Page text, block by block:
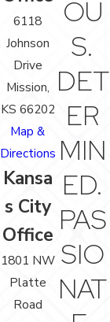
6118
Johnson
Drive
Mission,
KS 66202
Map &
Directions
Kansa
s City
Office
1801 NW
Platte
Road
OU
S.
DET
ER
MIN
ED.
PAS
SIO
NAT